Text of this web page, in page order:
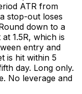
ATR from
stop-out loses
down to a
1.5R, which is
entry and
is hit within 5
day. Long only.
No leverage and